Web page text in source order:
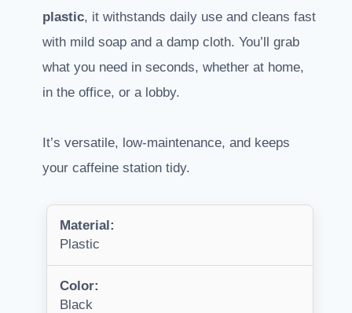
plastic, it withstands daily use and cleans fast
with mild soap and a damp cloth. You’ll grab
what you need in seconds, whether at home,
in the office, or a lobby.
It’s versatile, low-maintenance, and keeps
your caffeine station tidy.
Material:
Plastic
Color:
Black